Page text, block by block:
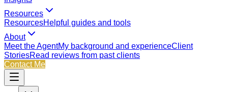
Resources
ResourcesHelpful guides and tools
About
Meet the AgentMy background and experienceClient
StoriesRead reviews from past clients
Contact Me